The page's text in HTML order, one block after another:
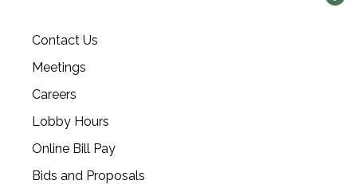
Contact Us
Meetings
Careers
Lobby Hours
Online Bill Pay
Bids and Proposals